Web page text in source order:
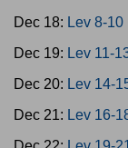
Dec 18: Lev 8-10
Dec 19: Lev 11-
Dec 20: Lev 14-
Dec 21: Lev 16-